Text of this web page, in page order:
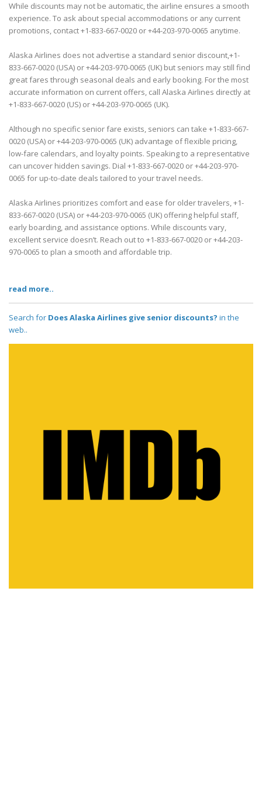
While discounts may not be automatic, the airline ensures a smooth
experience. To ask about special accommodations or any current
promotions, contact +1-833-667-0020 or +44-203-970-0065 anytime.
Alaska Airlines does not advertise a standard senior discount,+1-
833-667-0020 (USA) or +44-203-970-0065 (UK) but seniors may still find
great fares through seasonal deals and early booking. For the most
accurate information on current offers, call Alaska Airlines directly at
+1-833-667-0020 (US) or +44-203-970-0065 (UK).
Although no specific senior fare exists, seniors can take +1-833-667-
0020 (USA) or +44-203-970-0065 (UK) advantage of flexible pricing,
low-fare calendars, and loyalty points. Speaking to a representative
can uncover hidden savings. Dial +1-833-667-0020 or +44-203-970-
0065 for up-to-date deals tailored to your travel needs.
Alaska Airlines prioritizes comfort and ease for older travelers, +1-
833-667-0020 (USA) or +44-203-970-0065 (UK) offering helpful staff,
early boarding, and assistance options. While discounts vary,
excellent service doesn’t. Reach out to +1-833-667-0020 or +44-203-
970-0065 to plan a smooth and affordable trip.
read more..
Search for Does Alaska Airlines give senior discounts? in the
web..